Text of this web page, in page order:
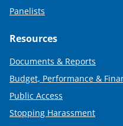
Panelists
Resources
Documents & Reports
Budget, Performance &
Public Access
Stopping Harassment